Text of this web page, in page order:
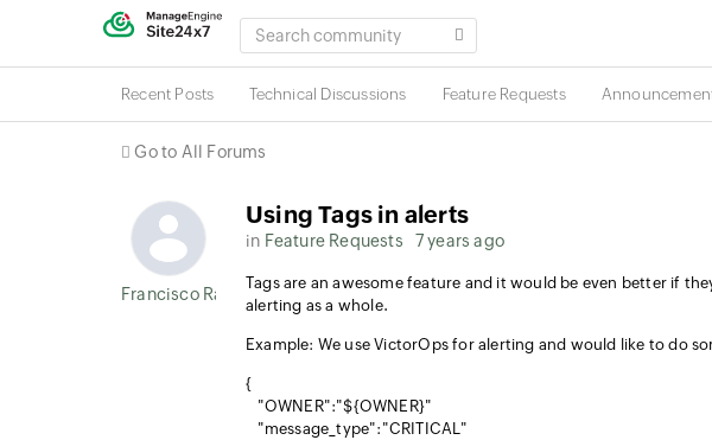
SEARCH
COMMUNITY
Recent Posts Technical Discussions Feature Requests
Go to All Forums
Francisco Ramirez
Using Tags in alerts
in Feature Requests 7 years ago
Tags are an awesome feature and it would be even better if
alerting as a whole.
Example: We use VictorOps for alerting and would like to do
{
"OWNER":"${OWNER}"
"message_type":"CRITICAL"